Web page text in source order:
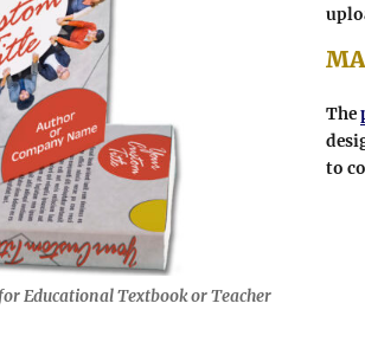
Educational Textbook or Teacher
The
to